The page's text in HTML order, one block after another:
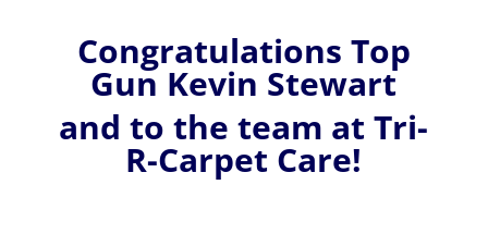
Congratulations Top
Gun Kevin Stewart
and to the team at Tri-
R-Carpet Care!